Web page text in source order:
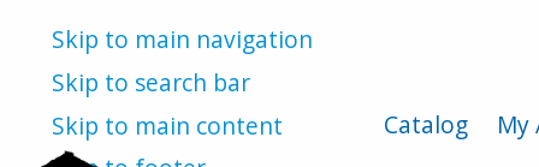
Skip to main navigation
Skip to search bar
Skip to main content
Catalog My